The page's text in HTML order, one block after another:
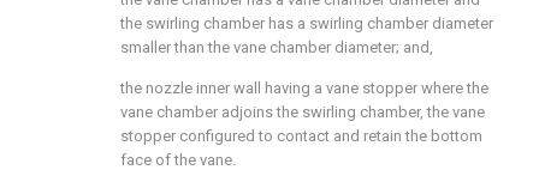
the swirling chamber has a swirling chamber diameter
smaller than the vane chamber diameter; and,
the nozzle inner wall having a vane stopper where the
vane chamber adjoins the swirling chamber, the vane
stopper configured to contact and retain the bottom
face of the vane.